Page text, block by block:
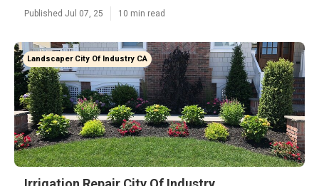
Published Jul 07, 25 10 min read
Landscaper City Of Industry CA